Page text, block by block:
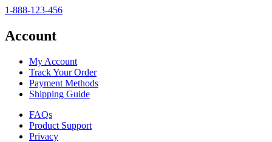
1-888-123-456
Account
My Account
Track Your Order
Payment Methods
Shipping Guide
FAQs
Product Support
Privacy